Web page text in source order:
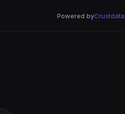
Powered byCrustdata